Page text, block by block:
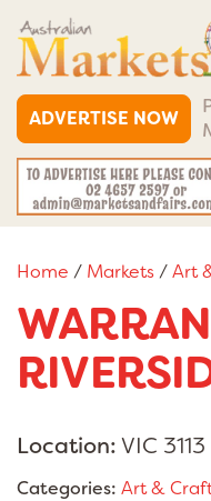
ADVERTISE NOW
Home / Markets/Art
Location:VIC 3113
Categories: Art &